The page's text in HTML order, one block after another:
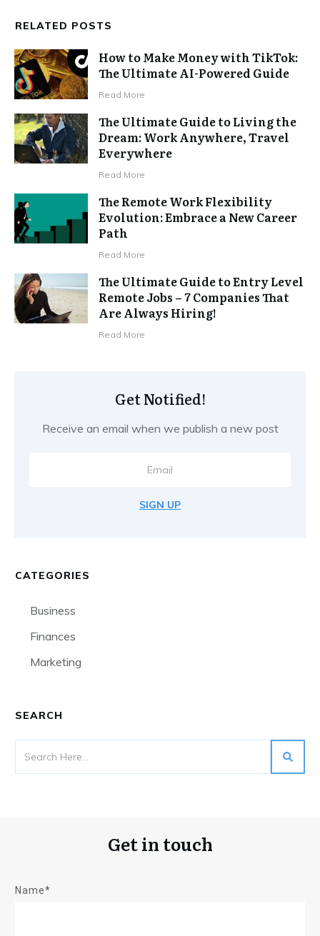
RELATED POSTS
How to Make Money with TikTok:
The Ultimate AI-Powered Guide
Read More
The Ultimate Guide to Living the
Dream: Work Anywhere, Travel
Everywhere
Read More
The Remote Work Flexibility
Evolution: Embrace a New Career
Path
Read More
The Ultimate Guide to Entry Level
Remote Jobs – 7 Companies That
Are Always Hiring!
Read More
Get Notified!
Receive an email when we publish a new post
SIGN UP
CATEGORIES
Business
Finances
Marketing
SEARCH
Get in touch
Name*